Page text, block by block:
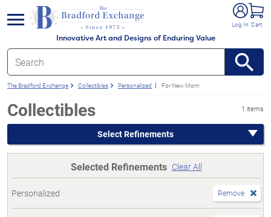
Innovative Art and Designs of Enduring Value
Log In Cart
menu
The Bradford Exchange Collectibles Personalized For New Mom
Collectibles 1 items
Select Refinements
Selected Refinements Clear All
Personalized Remove